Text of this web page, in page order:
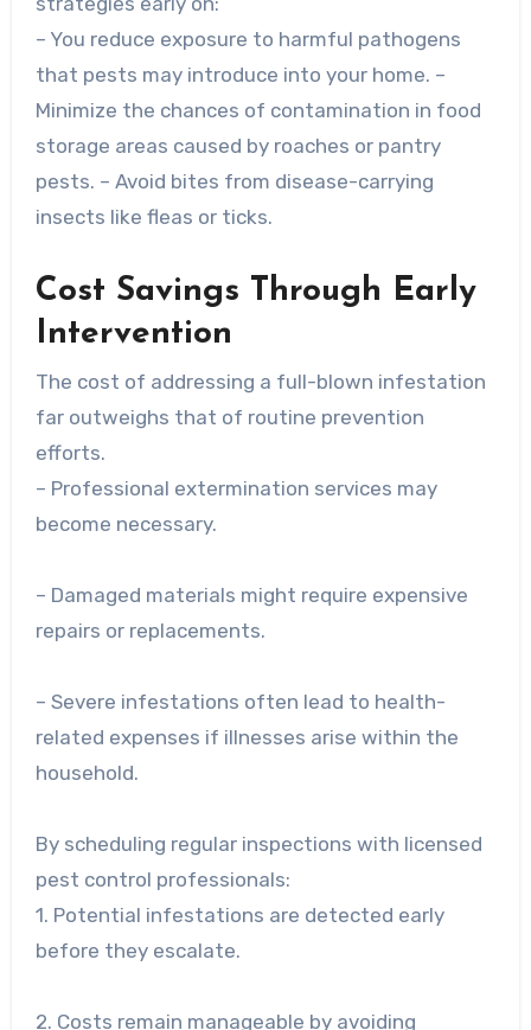
– You reduce exposure to harmful pathogens
that pests may introduce into your home. –
Minimize the chances of contamination in food
storage areas caused by roaches or pantry
pests. – Avoid bites from disease-carrying
insects like fleas or ticks.
Cost Savings Through Early
Intervention
The cost of addressing a full-blown infestation
far outweighs that of routine prevention
efforts.
– Professional extermination services may
become necessary.
– Damaged materials might require expensive
repairs or replacements.
– Severe infestations often lead to health-
related expenses if illnesses arise within the
household.
By scheduling regular inspections with licensed
pest control professionals:
1. Potential infestations are detected early
before they escalate.
2. Costs remain manageable by avoiding